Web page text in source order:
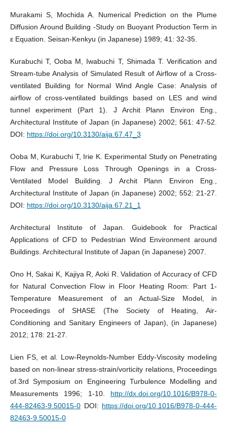
Murakami S, Mochida A. Numerical Prediction on the Plume
Diffusion Around Building -Study on Buoyant Production Term in
ε Equation. Seisan-Kenkyu (in Japanese) 1989; 41: 32-35.
Kurabuchi T, Ooba M, Iwabuchi T, Shimada T. Verification and
Stream-tube Analysis of Simulated Result of Airflow of a Cross-
ventilated Building for Normal Wind Angle Case: Analysis of
airflow of cross-ventilated buildings based on LES and wind
tunnel experiment (Part 1). J Archit Plann Environ Eng.,
Architectural Institute of Japan (in Japanese) 2002; 561: 47-52.
DOI: https://doi.org/10.3130/aija.67.47_3
Ooba M, Kurabuchi T, Irie K. Experimental Study on Penetrating
Flow and Pressure Loss Through Openings in a Cross-
Ventilated Model Building. J Archit Plann Environ Eng.,
Architectural Institute of Japan (in Japanese) 2002; 552: 21-27.
DOI: https://doi.org/10.3130/aija.67.21_1
Architectural Institute of Japan. Guidebook for Practical
Applications of CFD to Pedestrian Wind Environment around
Buildings. Architectural Institute of Japan (in Japanese) 2007.
Ono H, Sakai K, Kajiya R, Aoki R. Validation of Accuracy of CFD
for Natural Convection Flow in Floor Heating Room: Part 1-
Temperature Measurement of an Actual-Size Model, in
Proceedings of SHASE (The Society of Heating, Air-
Conditioning and Sanitary Engineers of Japan), (in Japanese)
2012; 178: 21-27.
Lien FS, et al. Low-Reynolds-Number Eddy-Viscosity modeling
based on non-linear stress-strain/vorticity relations, Proceedings
of.3rd Symposium on Engineering Turbulence Modelling and
Measurements 1996; 1-10. http://dx.doi.org/10.1016/B978-0-
444-82463-9.50015-0DOI: https://doi.org/10.1016/B978-0-444-
82463-9.50015-0